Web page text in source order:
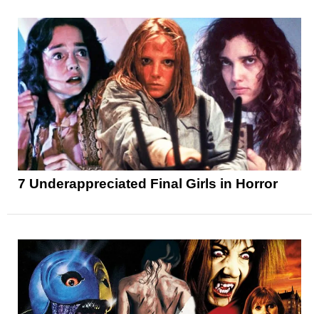
7 Underappreciated Final Girls in Horror